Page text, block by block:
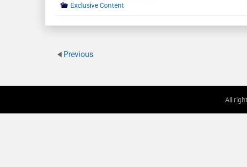
Exclusive Content
Previous
All